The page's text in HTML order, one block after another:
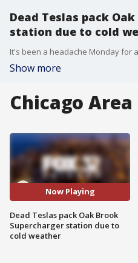
Dead Teslas pack
station due to cold
It's been a headache Monday for
Show more
Chicago Area
Now Playing
Dead Teslas pack Oak Brook
Supercharger station due to
cold weather